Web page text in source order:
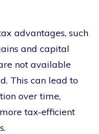
advantages, such
and capital
not available
This can lead to
over time,
tax-efficient